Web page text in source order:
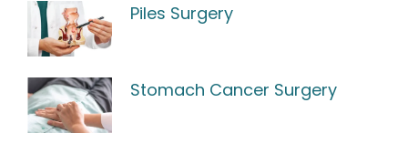
Piles Surgery
Stomach Cancer Surgery